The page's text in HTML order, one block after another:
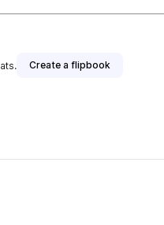
Create a flipbook